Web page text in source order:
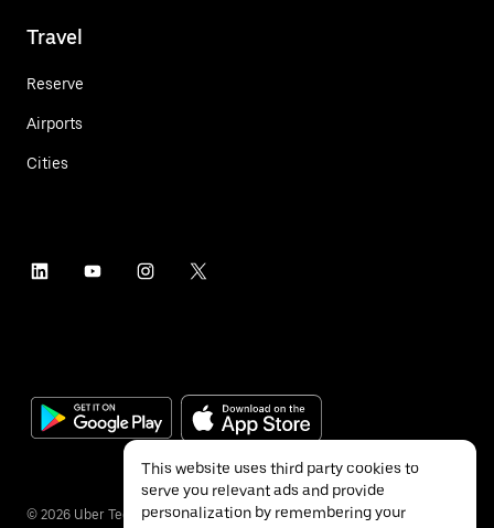
Travel
Reserve
Airports
Cities
© 2026 Uber Technologies Inc.
This website uses third party cookies to
serve you relevant ads and provide
personalization by remembering your